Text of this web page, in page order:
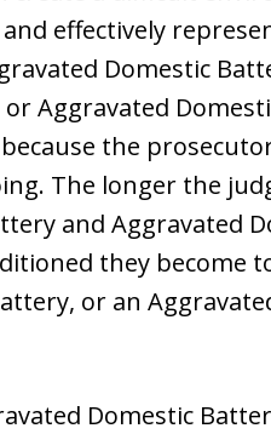
effectively
Domestic
Aggravated
the
The longer the
and Aggravated
they become
or an
Domestic